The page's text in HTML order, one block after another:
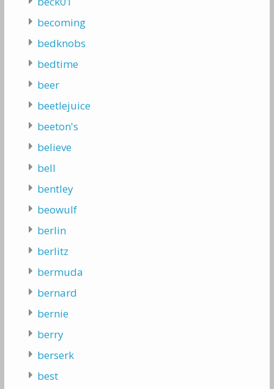
becoming
bedknobs
bedtime
beer
beetlejuice
beeton's
believe
bell
bentley
beowulf
berlin
berlitz
bermuda
bernard
bernie
berry
berserk
best